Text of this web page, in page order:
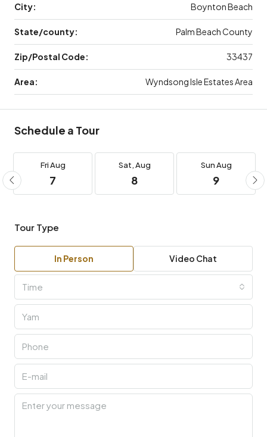
City: Boynton Beach
State/county: Palm Beach County
Zip/Postal Code: 33437
Area: Wyndsong Isle Estates Area
Schedule a Tour
FriAug
7
Sat,Aug
8
SunAug
9
Tour Type
In Person Video Chat
Time